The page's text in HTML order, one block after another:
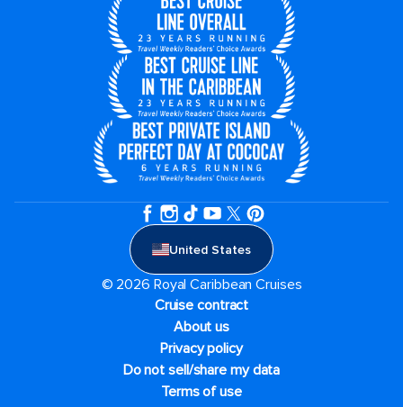
United States
© 2026 Royal Caribbean Cruises
Cruise contract
About us
Privacy policy
Do not sell/share my data
Terms of use